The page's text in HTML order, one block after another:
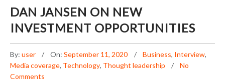
DAN JANSEN ON NEW
INVESTMENT OPPORTUNITIES
By: user On: September 11, 2020 Business, Interview,
Media coverage, Technology, Thought leadership
No
Comments